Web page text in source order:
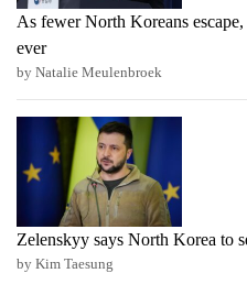
As fewer North Koreans
ever
by Natalie Meulenbroek
Zelenskyy says North Korea to
by Kim Taesung